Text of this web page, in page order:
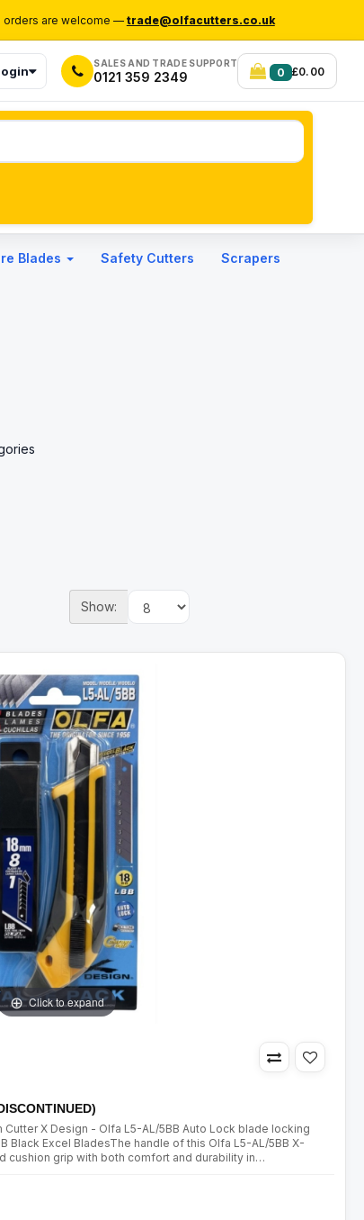
orders are welcome —trade@olfacutters.co.uk
SALES AND TRADE SUPPORT
0121 359 2349 0 £0.00
Blades Safety Cutters Scrapers
Show:
Click to expand
X Design - Olfa L5-AL/5BB Auto Lock blade locking
Black Excel BladesThe handle of this Olfa L5-AL/5BB X-
grip with both comfort and durability in